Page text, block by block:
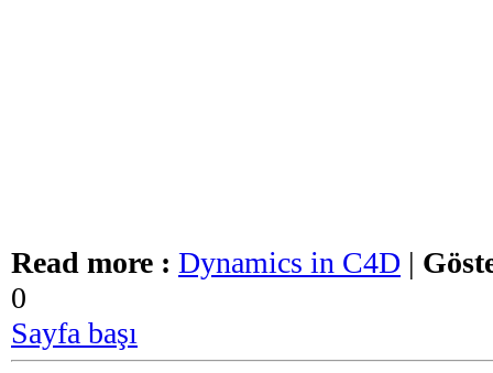
Read more : Dynamics in C4D |
0
Sayfa başı